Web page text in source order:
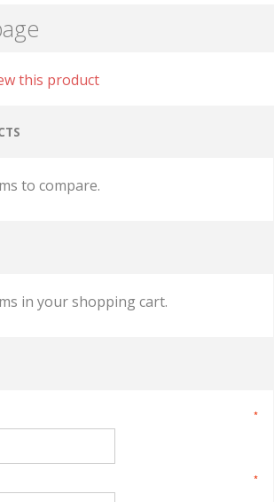
this product
to compare.
in your shopping cart.
*
*